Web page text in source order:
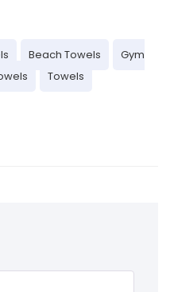
Beach Towels
Gym
Towels